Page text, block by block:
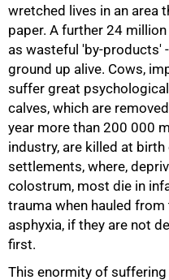
wretched lives in an area
paper. A further 24
as wasteful 'by-products'
ground up alive. Cows,
suffer great
calves, which are
year more than 200 000
industry, are killed at
settlements, where,
colostrum, most die in
trauma when hauled
asphyxia, if they are not
first.
This enormity of